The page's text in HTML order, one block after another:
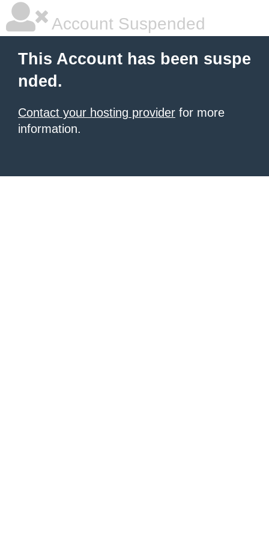
Account Suspended
This Account has been suspe
nded.
Contact your hosting provider for more
information.